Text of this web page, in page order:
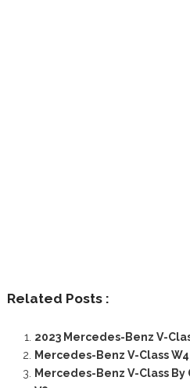
Related Posts :
2023 Mercedes-Benz V-
Mercedes-Benz V-Class
Mercedes-Benz V-Class By